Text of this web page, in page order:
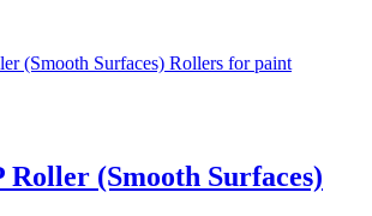
(Smooth Surfaces)